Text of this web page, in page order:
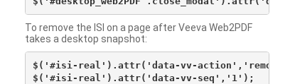
To remove the ISI on a page after Veeva Web2PDF
takes a desktop snapshot:
$('#isi-real').attr('data-vv-action','remove');
$('#isi-real').attr('data-vv-seq','1');